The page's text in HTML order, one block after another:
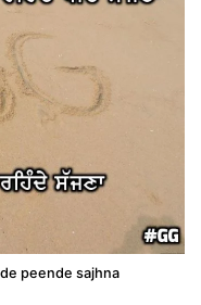
peende sajhna